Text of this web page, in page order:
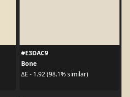
#E3DAC9
Bone
ΔE - 1.92 (98.1% similar)